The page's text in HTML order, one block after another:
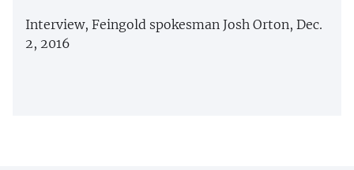
Interview, Feingold spokesman Josh Orton, Dec.
2, 2016